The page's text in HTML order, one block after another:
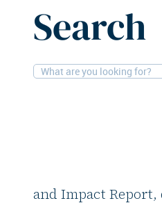
Search
4-2-2026Logistics,
and Impact